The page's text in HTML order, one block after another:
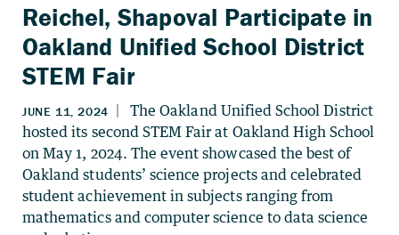
Reichel, Shapoval Participate in
Oakland Unified School District
STEM Fair